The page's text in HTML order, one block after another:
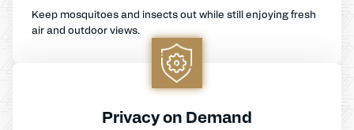
Keep mosquitoes and insects out while still enjoying fresh
air and outdoor views.
Privacy on Demand